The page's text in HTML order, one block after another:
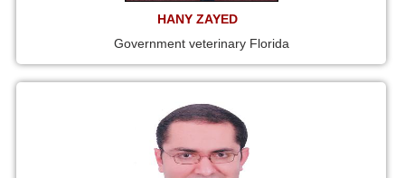
HANY ZAYED
Government veterinary Florida